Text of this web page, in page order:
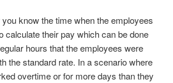
know the time when the employees
calculate their pay which can be done
hours that the employees were
the standard rate. In a scenario where
overtime or for more days than they